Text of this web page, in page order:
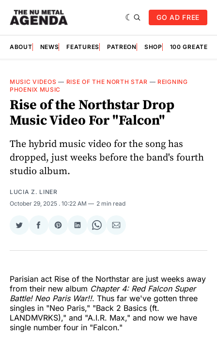
GO AD FREE
ABOUT NEWS FEATURES PATREON SHOP 100
MUSIC VIDEOS — RISE OF THE NORTH STAR — REIGNING
PHOENIX MUSIC
Rise of the Northstar Drop
Music Video For "Falcon"
The hybrid music video for the song has
dropped, just weeks before the band's fourth
studio album.
LUCIA Z. LINER
October 29, 2025 . 10:22 AM 2 min read
Share
Twitter
Share
Facebook
Share
Pinterest
Share
LinkedIn
Share
WhatsApp
Share
Email
Parisian act Rise of the Northstar are just weeks away
from their new album Chapter 4: Red Falcon Super
Battle! Neo Paris War!!. Thus far we've gotten three
singles in "Neo Paris," "Back 2 Basics (ft.
LANDMVRKS)," and "A.I.R. Max," and now we have
single number four in "Falcon."